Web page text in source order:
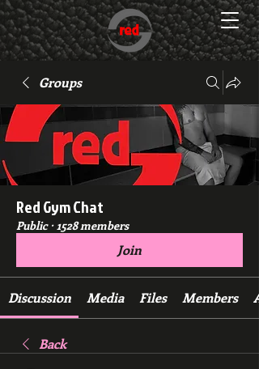
Groups
Red Gym Chat
Public · 1528 members
Join
Discussion Media Files Members
Back